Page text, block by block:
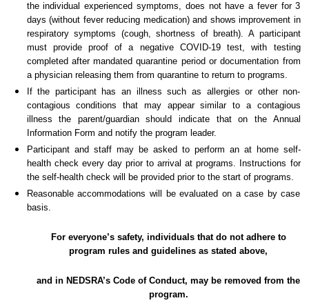
the individual experienced symptoms, does not have a fever for 3
days (without fever reducing medication) and shows improvement in
respiratory symptoms (cough, shortness of breath). A participant
must provide proof of a negative COVID-19 test, with testing
completed after mandated quarantine period or documentation from
a physician releasing them from quarantine to return to programs.
If the participant has an illness such as allergies or other non-
contagious conditions that may appear similar to a contagious
illness the parent/guardian should indicate that on the Annual
Information Form and notify the program leader.
Participant and staff may be asked to perform an at home self-
health check every day prior to arrival at programs. Instructions for
the self-health check will be provided prior to the start of programs.
Reasonable accommodations will be evaluated on a case by case
basis.
For everyone’s safety, individuals that do not adhere to
program rules and guidelines as stated above,
and in NEDSRA’s Code of Conduct, may be removed from the
program.